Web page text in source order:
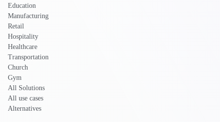
Education
Manufacturing
Retail
Hospitality
Healthcare
Transportation
Church
Gym
All Solutions
All use cases
Alternatives